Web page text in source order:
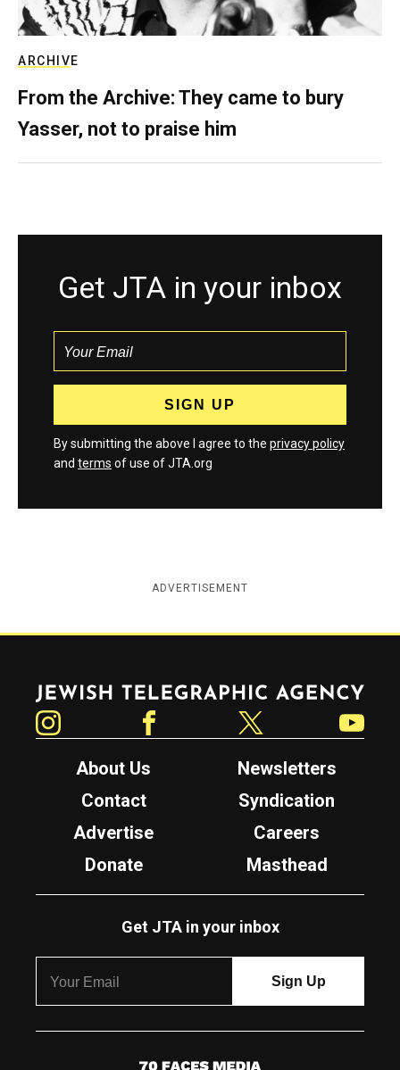
ARCHIVE
From the Archive: They came to bury
Yasser, not to praise him
Get JTA in your inbox
By submitting the above I agree to the privacy policy
and terms of use of JTA.org
ADVERTISEMENT
Jewish Telegraphic Agency
About Us
Newsletters
Contact
Syndication
Advertise
Careers
Donate
Masthead
Get JTA in your inbox